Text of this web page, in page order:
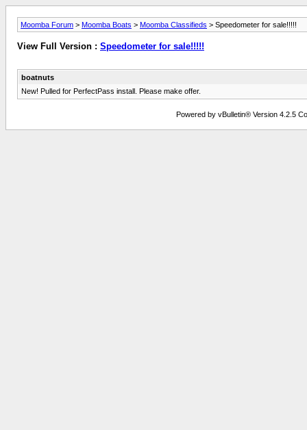
Moomba Forum > Moomba Boats > Moomba Classifieds > Speedometer for sale!!!!!
View Full Version : Speedometer for sale!!!!!
boatnuts
New! Pulled for PerfectPass install. Please make offer.
Powered by vBulletin® Version 4.2.5